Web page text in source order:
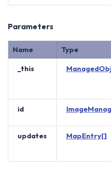
Parameters
Name Type
_this
id
updates MapEntry[]